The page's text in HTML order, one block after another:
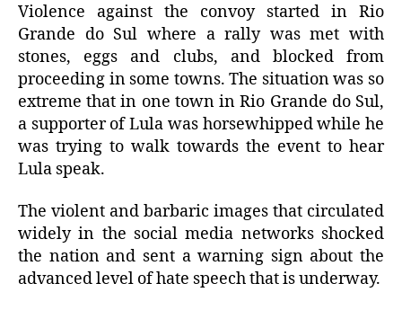
Violence against the convoy started in Rio
Grande do Sul where a rally was met with
stones, eggs and clubs, and blocked from
proceeding in some towns. The situation was so
extreme that in one town in Rio Grande do Sul,
a supporter of Lula was horsewhipped while he
was trying to walk towards the event to hear
Lula speak.
The violent and barbaric images that circulated
widely in the social media networks shocked
the nation and sent a warning sign about the
advanced level of hate speech that is underway.